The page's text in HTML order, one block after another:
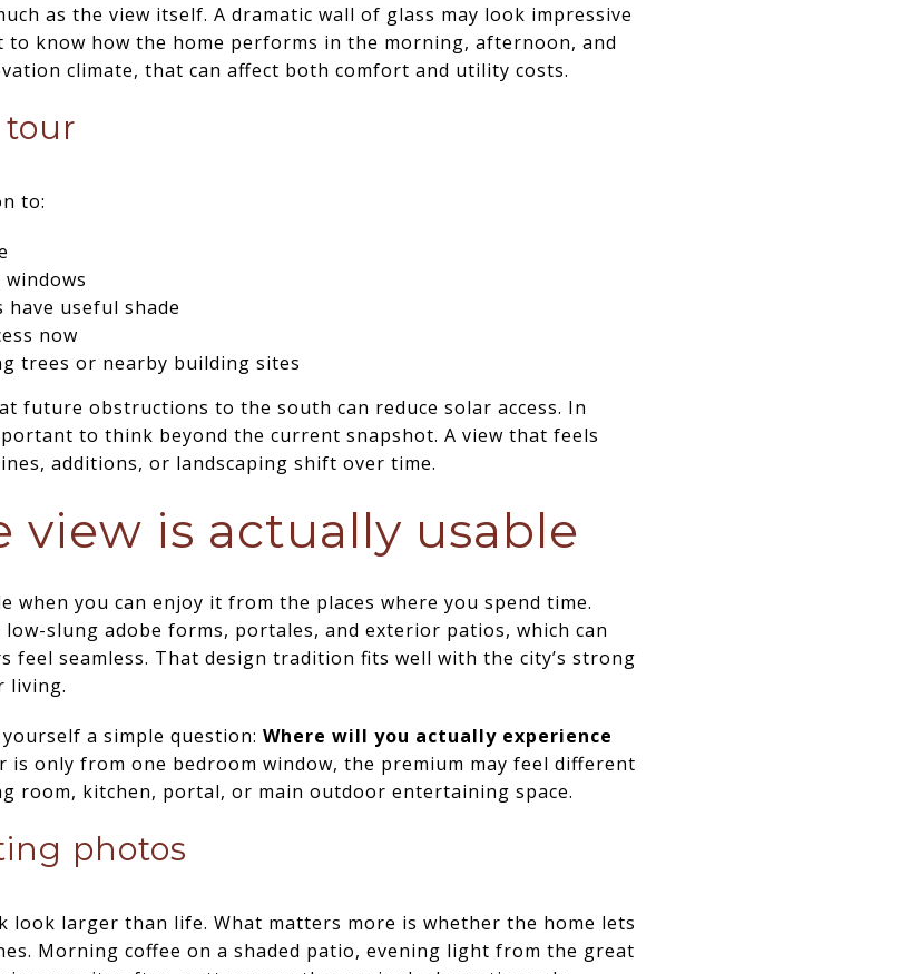
as the view itself. A dramatic wall of glass may look impressive
know how the home performs in the morning, afternoon, and
climate, that can affect both comfort and utility costs.
to:
useful shade
now
trees or nearby building sites
future obstructions to the south can reduce solar access. In
to think beyond the current snapshot. A view that feels
additions, or landscaping shift over time.
view is actually usable
when you can enjoy it from the places where you spend time.
slung adobe forms, portales, and exterior patios, which can
feel seamless. That design tradition fits well with the city’s strong
living.
a simple question: Where will you actually experience
is only from one bedroom window, the premium may feel different
room, kitchen, portal, or main outdoor entertaining space.
photos
look larger than life. What matters more is whether the home lets
Morning coffee on a shaded patio, evening light from the great